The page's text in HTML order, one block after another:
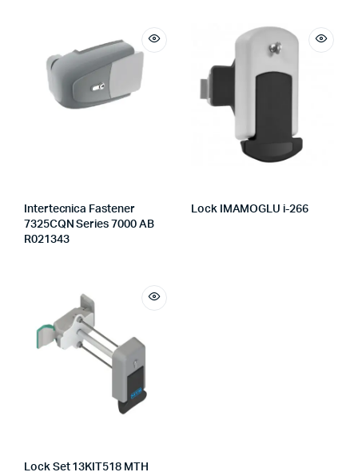
Intertecnica Fastener
7325CQN Series 7000 AB
R021343
Lock IMAMOGLU i-266
Lock Set 13KIT518 MTH